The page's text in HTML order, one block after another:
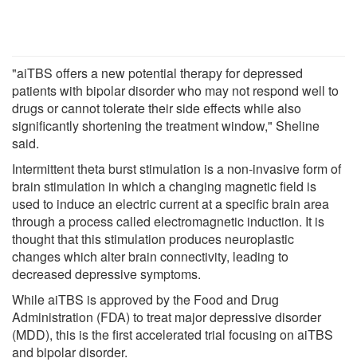
"aiTBS offers a new potential therapy for depressed
patients with bipolar disorder who may not respond well to
drugs or cannot tolerate their side effects while also
significantly shortening the treatment window," Sheline
said.
Intermittent theta burst stimulation is a non-invasive form of
brain stimulation in which a changing magnetic field is
used to induce an electric current at a specific brain area
through a process called electromagnetic induction. It is
thought that this stimulation produces neuroplastic
changes which alter brain connectivity, leading to
decreased depressive symptoms.
While aiTBS is approved by the Food and Drug
Administration (FDA) to treat major depressive disorder
(MDD), this is the first accelerated trial focusing on aiTBS
and bipolar disorder.